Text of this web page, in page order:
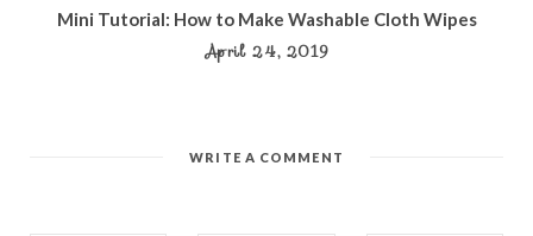
Mini Tutorial: How to Make Washable Cloth Wipes
April 24, 2019
WRITE A COMMENT